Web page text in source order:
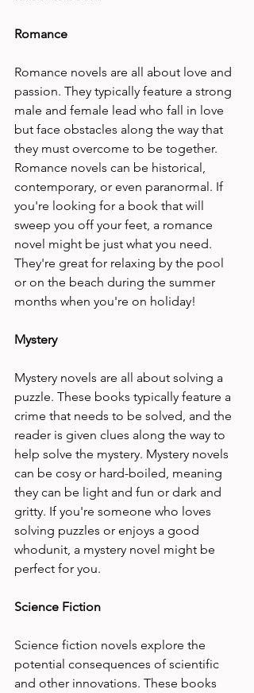
Romance
Romance novels are all about love and
passion. They typically feature a strong
male and female lead who fall in love
but face obstacles along the way that
they must overcome to be together.
Romance novels can be historical,
contemporary, or even paranormal. If
you're looking for a book that will
sweep you off your feet, a romance
novel might be just what you need.
They're great for relaxing by the pool
or on the beach during the summer
months when you're on holiday!
Mystery
Mystery novels are all about solving a
puzzle. These books typically feature a
crime that needs to be solved, and the
reader is given clues along the way to
help solve the mystery. Mystery novels
can be cosy or hard-boiled, meaning
they can be light and fun or dark and
gritty. If you're someone who loves
solving puzzles or enjoys a good
whodunit, a mystery novel might be
perfect for you.
Science Fiction
Science fiction novels explore the
potential consequences of scientific
and other innovations. These books